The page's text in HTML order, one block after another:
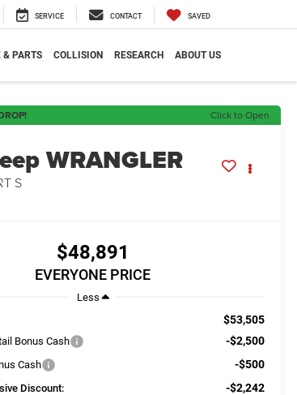
SERVICE CONTACT SAVED
& PARTS COLLISION RESEARCH ABOUT US
Click to Open
WRANGLER
S
$48,891
EVERYONE PRICE
Less
$53,505
Bonus Cash -$2,500
Cash -$500
Discount: -$2,242